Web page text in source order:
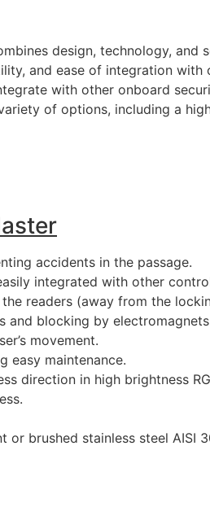
design, technology,
and ease of integration
with other onboard
of options, including a
accidents in the passage.
integrated with other
readers (away from the
blocking by
movement.
easy maintenance.
direction in high brightness
brushed stainless steel AISI